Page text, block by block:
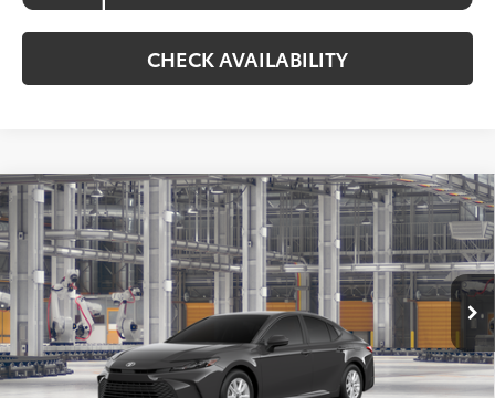
CHECK AVAILABILITY
2026Toyota CamryLE
VIN:4T1DAACK7TU34G643Model:2559
In Production Ext.
$32,607
KOONS PRICE
Less
Total SRP
$31,807
Processing Fee:
$800
Compare Vehicle